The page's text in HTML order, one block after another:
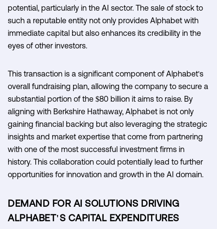
potential, particularly in the AI sector. The sale of stock to
such a reputable entity not only provides Alphabet with
immediate capital but also enhances its credibility in the
eyes of other investors.
This transaction is a significant component of Alphabet's
overall fundraising plan, allowing the company to secure a
substantial portion of the $80 billion it aims to raise. By
aligning with Berkshire Hathaway, Alphabet is not only
gaining financial backing but also leveraging the strategic
insights and market expertise that come from partnering
with one of the most successful investment firms in
history. This collaboration could potentially lead to further
opportunities for innovation and growth in the AI domain.
DEMAND FOR AI SOLUTIONS DRIVING
ALPHABET'S CAPITAL EXPENDITURES